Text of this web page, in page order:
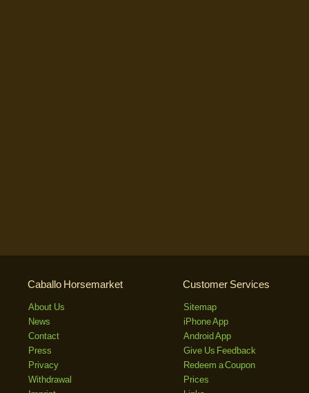
Caballo Horsemarket
About Us
News
Contact
Press
Privacy
Withdrawal
Customer Services
Sitemap
iPhone App
Android App
Give Us Feedback
Redeem a Coupon
Prices